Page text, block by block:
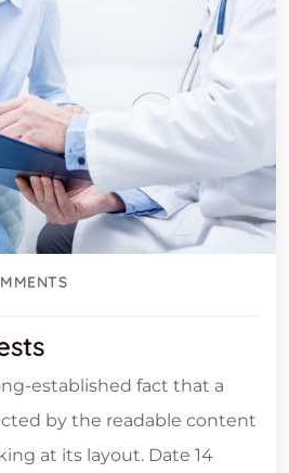
established fact that a
by the readable content
at its layout. Date 14